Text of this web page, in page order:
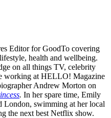
Editor for GoodTo covering
health and wellbeing.
on all things TV, celebrity
working at HELLO! Magazine
Andrew Morton on
. In her spare time, Emily
London, swimming at her local
the next best Netflix show.